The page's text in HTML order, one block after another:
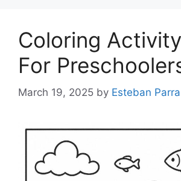
Coloring
For
March 19, 2025 by Esteban Parra